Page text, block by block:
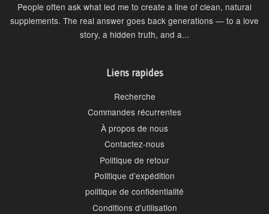
People often ask what led me to create a line of clean, natural
supplements. The real answer goes back generations — to a love
story, a hidden truth, and a...
Liens rapides
Recherche
Commandes récurrentes
À propos de nous
Contactez-nous
Politique de retour
Politique d'expédition
politique de confidentialité
Conditions d'utilisation